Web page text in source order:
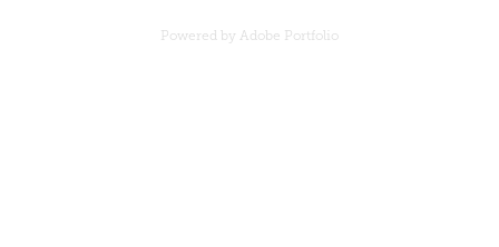
Powered by Adobe Portfolio